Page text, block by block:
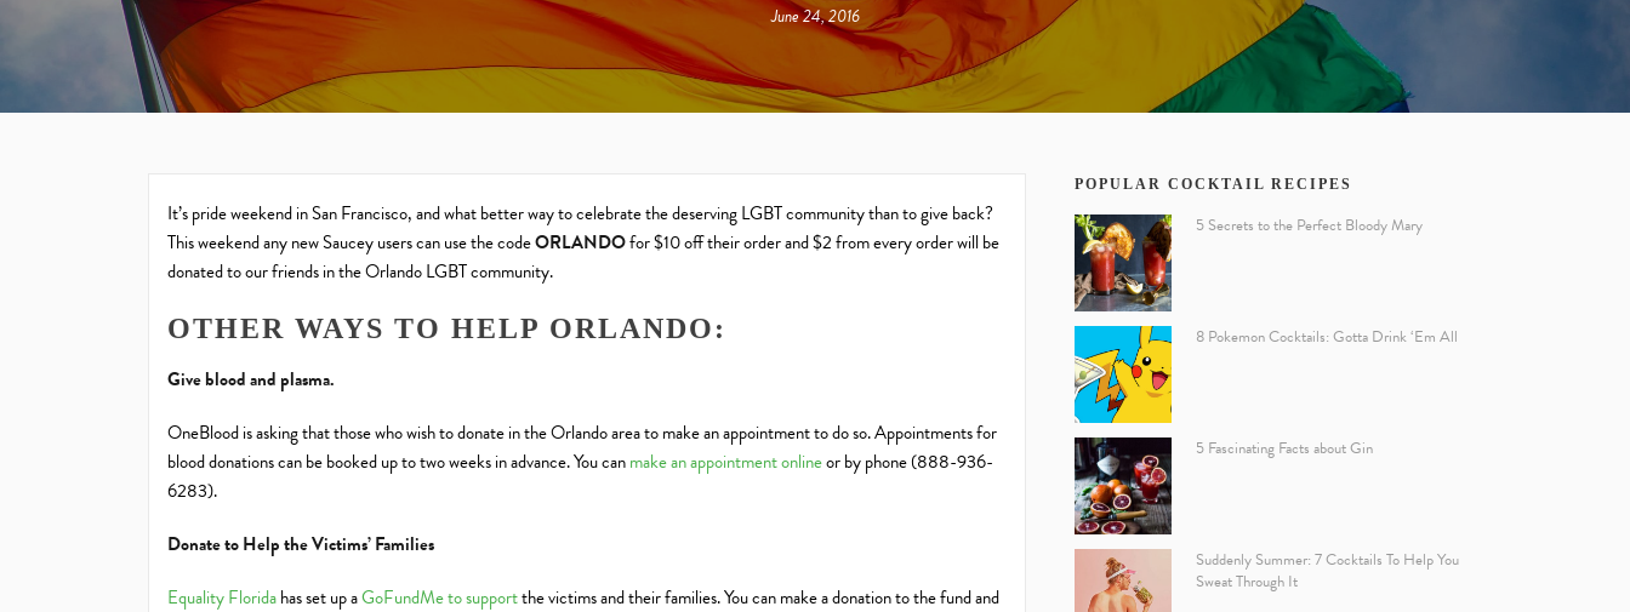
June 24, 2016
It’s pride weekend in San Francisco, and what better way to celebrate the deserving LGBT community than to give back?
This weekend any new Saucey users can use the codeORLANDOfor $10 off their order and $2 from every order will be
donated to our friends in the Orlando LGBT community.
OTHER WAYS TO HELP ORLANDO:
Give blood and plasma.
OneBlood is asking that those who wish to donate in the Orlando area to make an appointment to do so. Appointments for
blood donations can be booked up to two weeks in advance. You canmake an appointment onlineor by phone (888-936-
6283).
Donate to Help the Victims’ Families
Equality Floridahas set up aGoFundMe to supportthe victims and their families. You can make a donation to the fund and
POPULAR COCKTAIL RECIPES
5 Secrets to the Perfect Bloody Mary
8 Pokemon Cocktails: Gotta Drink ‘Em All
5 Fascinating Facts about Gin
Suddenly Summer: 7 Cocktails To Help You
Sweat Through It